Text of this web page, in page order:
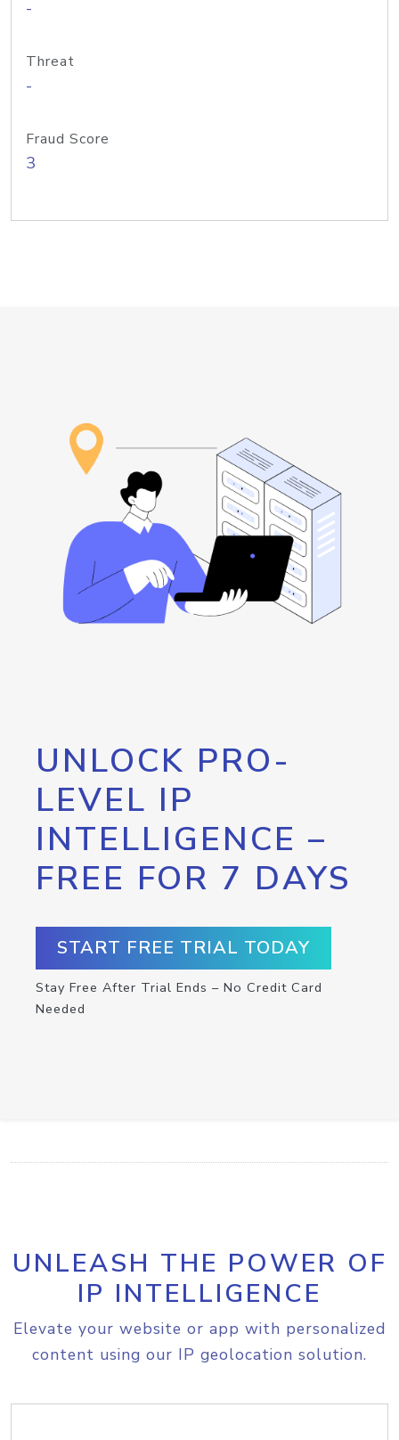
-
Threat
-
Fraud Score
3
UNLOCK PRO-
LEVEL IP
INTELLIGENCE –
FREE FOR 7 DAYS
START FREE TRIAL TODAY
Stay Free After Trial Ends – No Credit Card
Needed
UNLEASH THE POWER OF
IP INTELLIGENCE
Elevate your website or app with personalized
content using our IP geolocation solution.